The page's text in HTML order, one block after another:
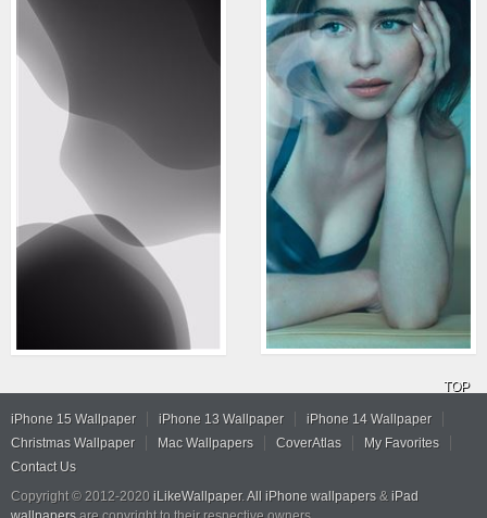
TOP
iPhone 15 Wallpaper iPhone 13 Wallpaper
iPhone 14 Wallpaper
Christmas Wallpaper
Mac Wallpapers CoverAtlas
My Favorites
Contact Us
Copyright © 2012-2020 iLikeWallpaper. All iPhone wallpapers & iPad